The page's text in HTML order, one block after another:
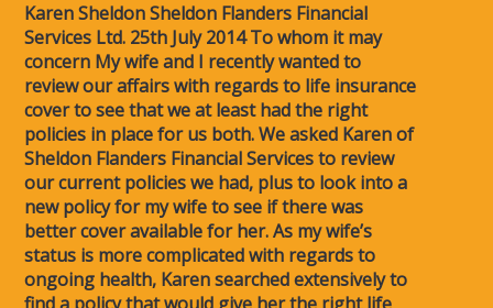
Karen Sheldon Sheldon Flanders Financial
Services Ltd. 25th July 2014 To whom it may
concern My wife and I recently wanted to
review our affairs with regards to life insurance
cover to see that we at least had the right
policies in place for us both. We asked Karen of
Sheldon Flanders Financial Services to review
our current policies we had, plus to look into a
new policy for my wife to see if there was
better cover available for her. As my wife’s
status is more complicated with regards to
ongoing health, Karen searched extensively to